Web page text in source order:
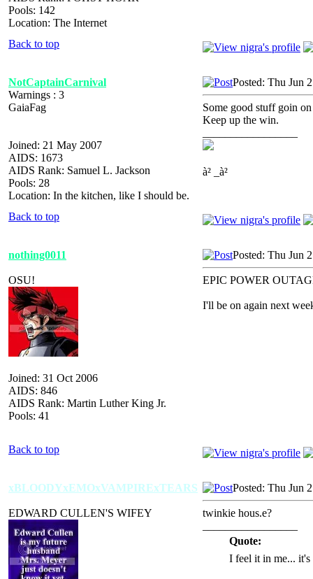
Pools: 142
Location: The Internet
Back to top
NotCaptainCarnival
Warnings : 3
GaiaFag
Joined: 21 May 2007
AIDS: 1673
AIDS Rank: Samuel L. Jackson
Pools: 28
Location: In the kitchen, like I should be.
Posted: Thu Jun
Some good stuff goin
Keep up the win.
à² _à²
Back to top
nothing0011
OSU!
Joined: 31 Oct 2006
AIDS: 846
AIDS Rank: Martin Luther King Jr.
Pools: 41
Posted: Thu Jun
EPIC POWER
I'll be on again next
Back to top
xBLOODYxEMOxVAMPIRExTEARS
EDWARD CULLEN'S WIFEY
Posted: Thu Jun
twinkie hous.e?
Quote:
I feel it in me...